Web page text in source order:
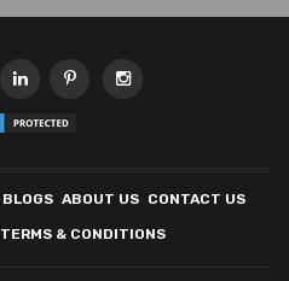
BLOGS ABOUT US CONTACT US
TERMS & CONDITIONS